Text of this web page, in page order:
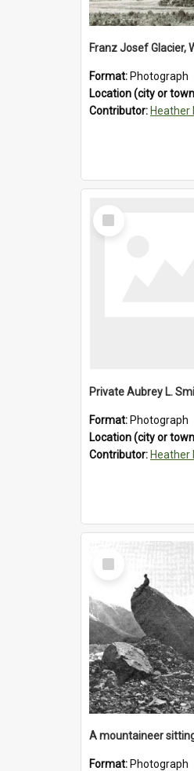
Format: Photograph
Location (city or
Contributor: Heather
Select
Item
Format: Photograph
Location (city or
Contributor: Heather
Select
Item
Format: Photograph